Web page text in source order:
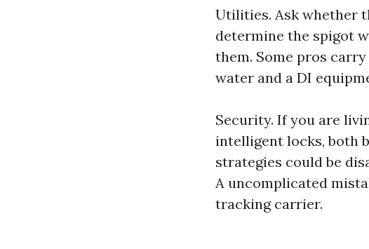
Utilities. Ask whether
determine the spigot
them. Some pros
water and a DI
Security. If you are
intelligent locks, both
strategies could be
A uncomplicated
tracking carrier.